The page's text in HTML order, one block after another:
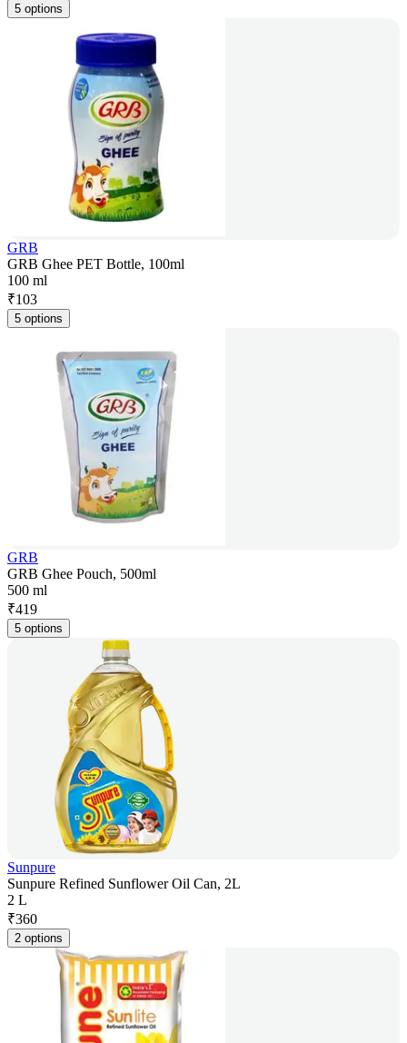
5 options
GRB
GRB Ghee PET Bottle, 100ml
100 ml
₹103
5 options
GRB
GRB Ghee Pouch, 500ml
500 ml
₹419
5 options
Sunpure
Sunpure Refined Sunflower Oil Can, 2L
2 L
₹360
2 options